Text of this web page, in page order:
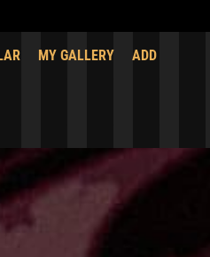
MY GALLERY ADD